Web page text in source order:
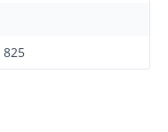
825